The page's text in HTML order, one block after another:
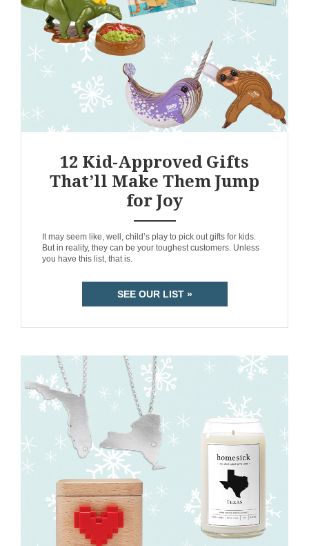
12 Kid-Approved Gifts
That’ll Make Them Jump
for Joy
It may seem like, well, child’s play to pick out gifts for kids.
But in reality, they can be your toughest customers. Unless
you have this list, that is.
SEE OUR LIST »